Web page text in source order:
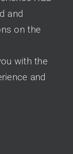
and
on the
with the
and